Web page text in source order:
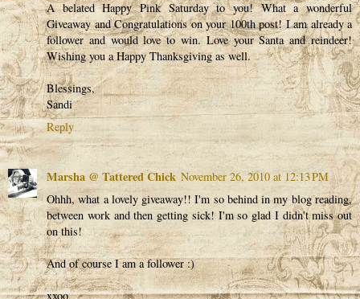
A belated Happy Pink Saturday to you! What a wonderful
Giveaway and Congratulations on your 100th post! I am already a
follower and would love to win. Love your Santa and reindeer!
Wishing you a Happy Thanksgiving as well.
Blessings,
Sandi
Reply
Marsha @ Tattered Chick November 26, 2010 at 12:13 PM
Ohhh, what a lovely giveaway!! I'm so behind in my blog reading,
between work and then getting sick! I'm so glad I didn't miss out
on this!
And of course I am a follower :)
xxoo